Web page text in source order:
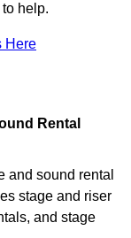
help.
Here
Rental
and sound rental
stage and riser
and stage